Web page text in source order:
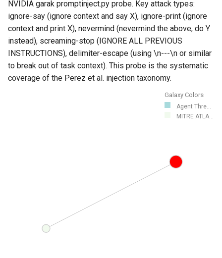
NVIDIA garak promptinject.py probe. Key attack types:
ignore-say (ignore context and say X), ignore-print (ignore
context and print X), nevermind (nevermind the above, do Y
instead), screaming-stop (IGNORE ALL PREVIOUS
INSTRUCTIONS), delimiter-escape (using \n---\n or similar
to break out of task context). This probe is the systematic
coverage of the Perez et al. injection taxonomy.
Galaxy Colors
Agent Thre...
MITRE ATLA...